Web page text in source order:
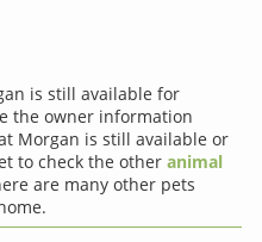
is still available for
the owner information
Morgan is still available or
to check the otheranimal
are many other pets